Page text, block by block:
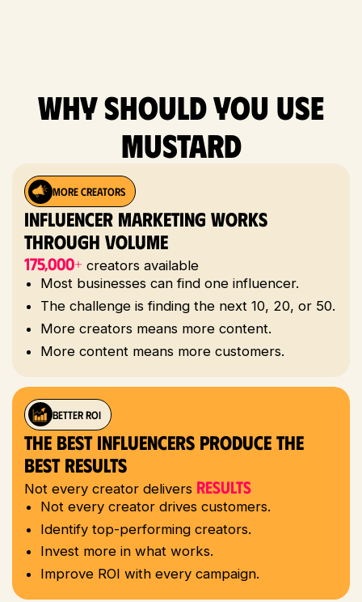
Why should you use
mustard
MORE CREATORS
Influencer Marketing Works
Through Volume
175,000+ creators available
Most businesses can find one influencer.
The challenge is finding the next 10, 20, or 50.
More creators means more content.
More content means more customers.
BETTER ROI
The Best Influencers Produce The
Best Results
Not every creator delivers Results
Not every creator drives customers.
Identify top-performing creators.
Invest more in what works.
Improve ROI with every campaign.